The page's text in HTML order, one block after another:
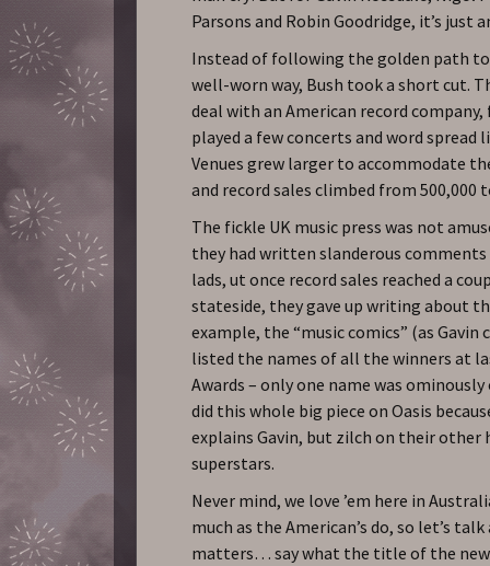
Parsons and Robin Goodridge, it’s just
Instead of following the golden path to
well-worn way, Bush took a short cut.
deal with an American record
played a few concerts and word spread
Venues grew larger to accommodate
and record sales climbed from 500,000
The fickle UK music press was not
they had written slanderous
lads, ut once record sales reached a
stateside, they gave up writing about
example, the “music comics” (as Gavin
listed the names of all the winners at
Awards – only one name was
did this whole big piece on Oasis
explains Gavin, but zilch on their other
superstars.
Never mind, we love ’em here in
much as the American’s do, so let’s
matters… say what the title of the